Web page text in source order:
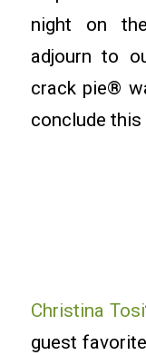
night on
adjourn to
crack pie®
conclude
Christina Tosi
guest